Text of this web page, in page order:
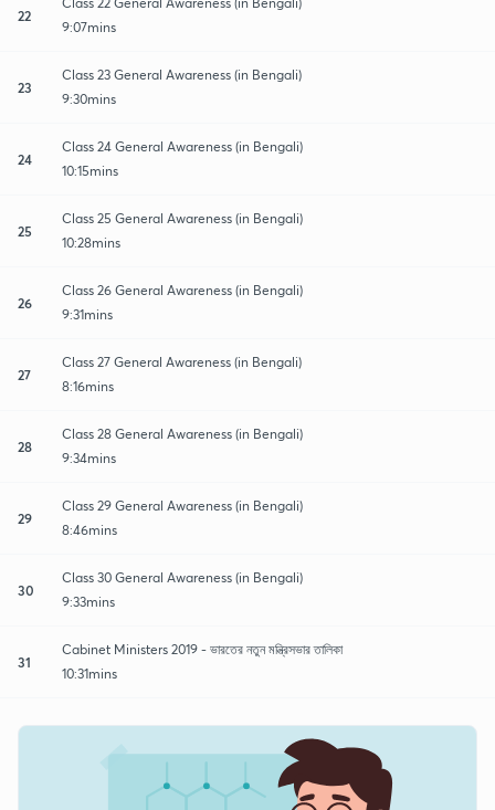
22
9:07mins
23
Class 23 General Awareness (in Bengali)
9:30mins
24
Class 24 General Awareness (in Bengali)
10:15mins
25
Class 25 General Awareness (in Bengali)
10:28mins
26
Class 26 General Awareness (in Bengali)
9:31mins
27
Class 27 General Awareness (in Bengali)
8:16mins
28
Class 28 General Awareness (in Bengali)
9:34mins
29
Class 29 General Awareness (in Bengali)
8:46mins
30
Class 30 General Awareness (in Bengali)
9:33mins
31
Cabinet Ministers 2019 - ভারতের নতুন মন্ত্রিসভার তালিকা
10:31mins